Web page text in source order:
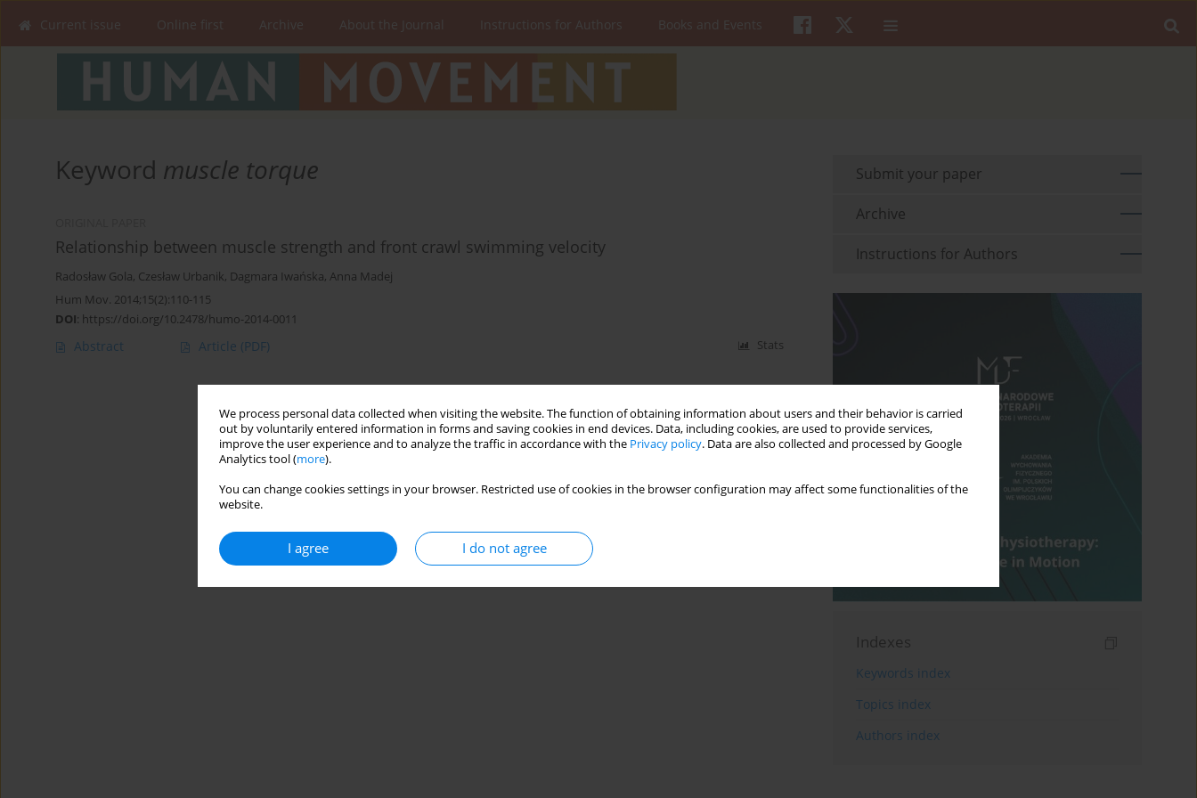
We process personal data collected when visiting the website. The function of obtaining information about users and their behavior is carried
out by voluntarily entered information in forms and saving cookies in end devices. Data, including cookies, are used to provide services,
improve the user experience and to analyze the traffic in accordance with the Privacy policy. Data are also collected and processed by Google
Analytics tool (more).
You can change cookies settings in your browser. Restricted use of cookies in the browser configuration may affect some functionalities of the
website.
I agree I do not agree
Current issue Online first Archive About the Journal Instructions for Authors Books and Events
Keyword muscle torque
Relationship between muscle strength and front crawl swimming velocity
Radosław Gola, Czesław Urbanik, Dagmara Iwańska, Anna Madej
Hum Mov. 2014;15(2):110-115
DOI: https://doi.org/10.2478/humo-2014-0011
Abstract Article (PDF) Stats
Submit your paper
Archive
Instructions for Authors
Indexes
Keywords index
Topics index
Authors index